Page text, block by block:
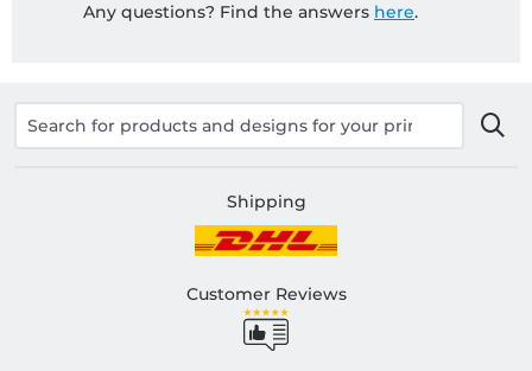
Any questions? Find the answers here.
Shipping
Customer Reviews